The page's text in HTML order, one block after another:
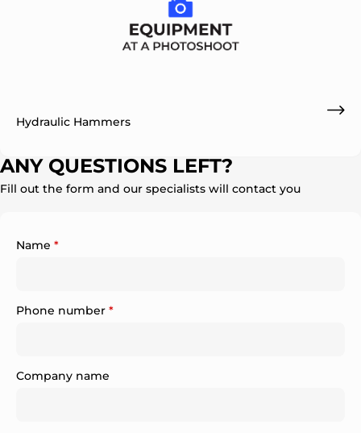
Hydraulic Hammers
ANY QUESTIONS LEFT?
Fill out the form and our specialists will contact you
Name *
Phone number *
Company name